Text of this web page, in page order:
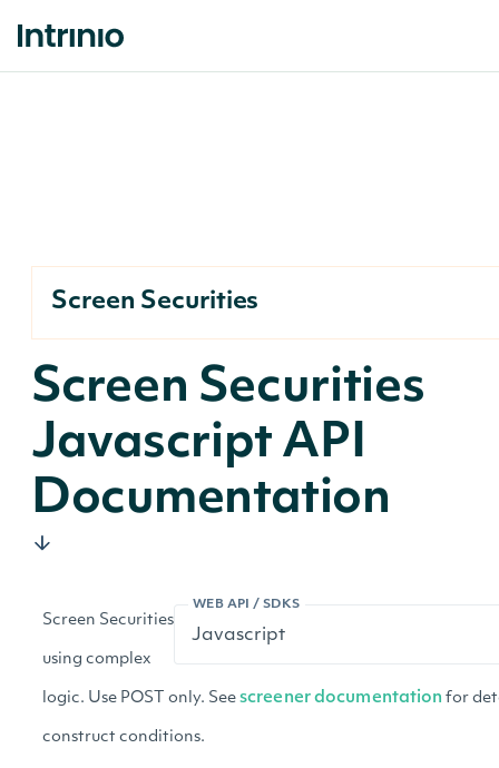
Screen Securities
Screen Securities
Javascript API
Documentation
WEB API / SDKS
Screen Securities
using complex
logic. Use POST only. See screener documentation for
construct conditions.